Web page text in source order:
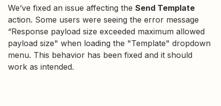
We’ve fixed an issue affecting the Send Template
action. Some users were seeing the error message
“Response payload size exceeded maximum allowed
payload size" when loading the "Template" dropdown
menu. This behavior has been fixed and it should
work as intended.